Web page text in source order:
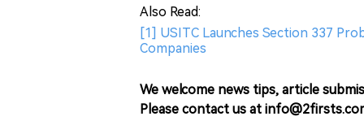
Also Read:
[1] USITC Launches Section 337
Companies
We welcome news tips, article
Please contact us at